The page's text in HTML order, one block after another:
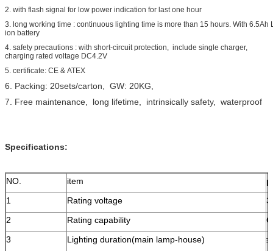
2. with flash signal for low power indication for last one hour
3. long working time : continuous lighting time is more than 15 hours. With 6.5Ah
ion battery
4. safety precautions : with short-circuit protection, include single charger,
charging rated voltage DC4.2V
5. certificate: CE & ATEX
6. Packing: 20sets/carton, GW: 20KG,
7. Free maintenance, long lifetime, intrinsically safety, waterproof
Specifications:
NO. item
1
Rating voltage
2
Rating capability
3
Lighting duration(main lamp-house)